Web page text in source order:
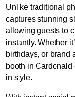
Unlike traditional
captures stunning
allowing guests to
instantly. Whether
birthdays, or brand
booth in Cardonald
in style.